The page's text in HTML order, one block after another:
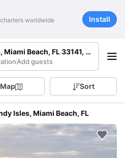
worldwide Install
Beach, FL 33141, USA
Add guests
Map Sort
Isles, Miami Beach, FL